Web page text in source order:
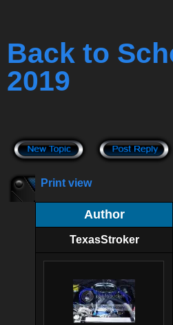
Back to
2019
Print view
Author
TexasStroker